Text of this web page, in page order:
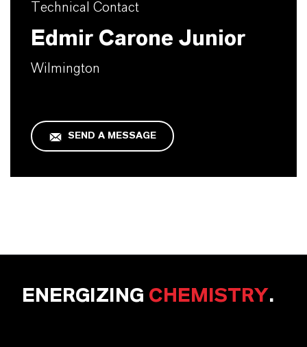
Technical Contact
Edmir Carone Junior
Wilmington
SEND A MESSAGE
ENERGIZING CHEMISTRY.